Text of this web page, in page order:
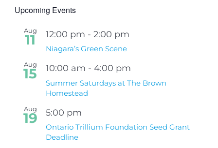
Upcoming Events
Aug
11 12:00 pm - 2:00 pm
Niagara’s Green Scene
Aug
15 10:00 am - 4:00 pm
Summer Saturdays at The Brown
Homestead
Aug
19 5:00 pm
Ontario Trillium Foundation Seed Grant
Deadline